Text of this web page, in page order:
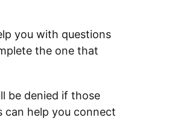
you with questions
the one that
be denied if those
can help you connect